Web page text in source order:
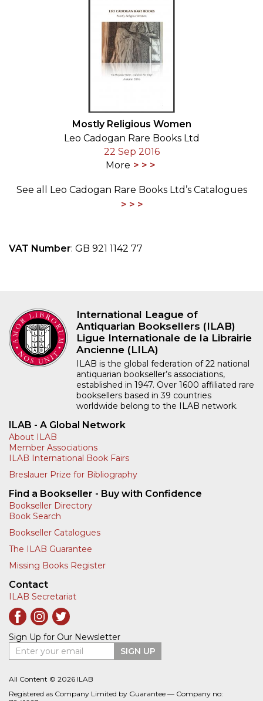
Mostly Religious Women
Leo Cadogan Rare Books Ltd
22 Sep 2016
More
See all Leo Cadogan Rare Books Ltd’s Catalogues
VAT Number: GB 921 1142 77
International League of
Antiquarian Booksellers (ILAB)
Ligue Internationale de la Librairie
Ancienne (LILA)
ILAB is the global federation of 22 national
antiquarian bookseller’s associations,
established in 1947. Over 1600 affiliated rare
booksellers based in 39 countries
worldwide belong to the ILAB network.
ILAB - A Global Network
About ILAB
Member Associations
ILAB International Book Fairs
Breslauer Prize for Bibliography
Find a Bookseller - Buy with Confidence
Bookseller Directory
Book Search
Bookseller Catalogues
The ILAB Guarantee
Missing Books Register
Contact
ILAB Secretariat
Sign Up for Our Newsletter
Enter your email
SIGN UP
All Content © 2026 ILAB
Registered as Company Limited by Guarantee — Company no: